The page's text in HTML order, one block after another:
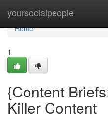
yoursocialpeople
Home
Home
1
{Content
Killer Content